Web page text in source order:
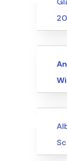
Events
Events
Uncategorized